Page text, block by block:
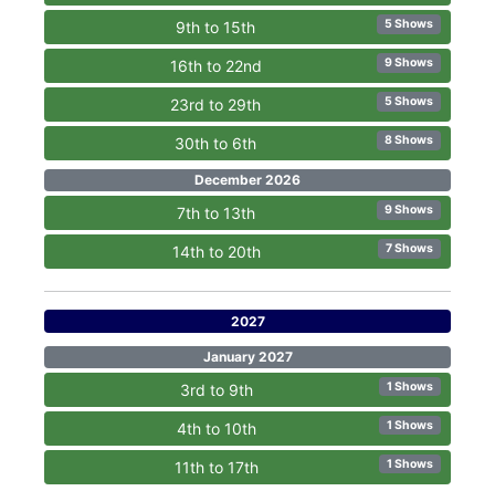
9th to 15th 5 Shows
16th to 22nd 9 Shows
23rd to 29th 5 Shows
30th to 6th 8 Shows
December 2026
7th to 13th 9 Shows
14th to 20th 7 Shows
2027
January 2027
3rd to 9th 1 Shows
4th to 10th 1 Shows
11th to 17th 1 Shows